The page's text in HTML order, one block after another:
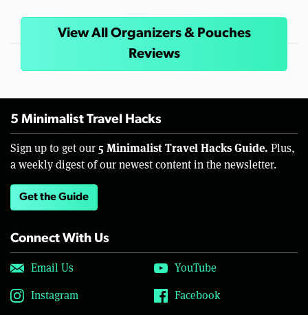
View All Organizers & Pouches
Reviews
5 Minimalist Travel Hacks
Sign up to get our 5 Minimalist Travel Hacks Guide. Plus,
a weekly digest of our newest content in the newsletter.
Get the Guide
Connect With Us
Email Us
YouTube
Instagram
Facebook